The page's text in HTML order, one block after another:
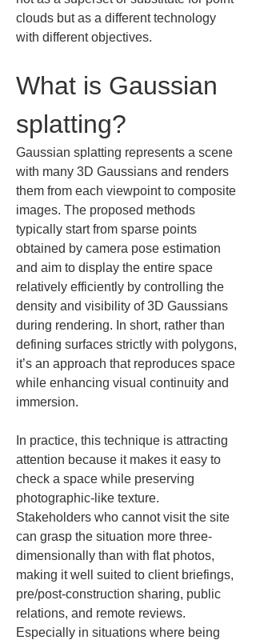
clouds but as a different technology
with different objectives.
What is Gaussian
splatting?
Gaussian splatting represents a scene
with many 3D Gaussians and renders
them from each viewpoint to composite
images. The proposed methods
typically start from sparse points
obtained by camera pose estimation
and aim to display the entire space
relatively efficiently by controlling the
density and visibility of 3D Gaussians
during rendering. In short, rather than
defining surfaces strictly with polygons,
it’s an approach that reproduces space
while enhancing visual continuity and
immersion.
In practice, this technique is attracting
attention because it makes it easy to
check a space while preserving
photographic-like texture.
Stakeholders who cannot visit the site
can grasp the situation more three-
dimensionally than with flat photos,
making it well suited to client briefings,
pre/post-construction sharing, public
relations, and remote reviews.
Especially in situations where being